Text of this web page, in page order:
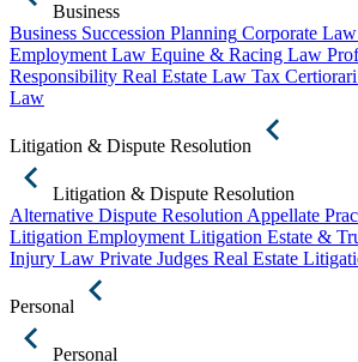
Business
Business Succession Planning Corporate Law
Employment Law Equine & Racing Law
Responsibility Real Estate Law Tax
Law
Litigation & Dispute Resolution
Litigation & Dispute Resolution
Alternative Dispute Resolution Appellate
Litigation Employment Litigation Estate &
Injury Law Private Judges Real Estate
Personal
Personal